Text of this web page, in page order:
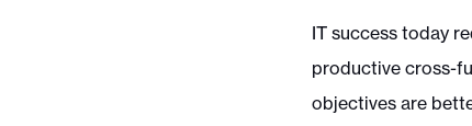
IT success today
productive cross-
objectives are